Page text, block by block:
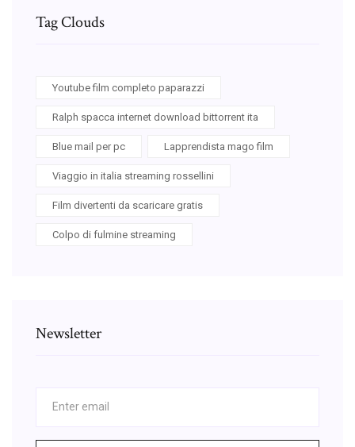
Tag Clouds
Youtube film completo paparazzi
Ralph spacca internet download bittorrent ita
Blue mail per pc Lapprendista mago film
Viaggio in italia streaming rossellini
Film divertenti da scaricare gratis
Colpo di fulmine streaming
Newsletter